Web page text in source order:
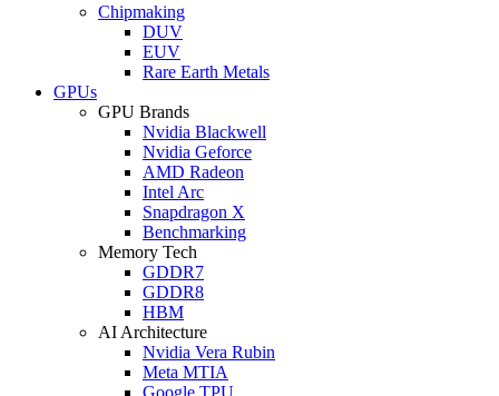
Chipmaking
DUV
EUV
Rare Earth Metals
GPUs
GPU Brands
Nvidia Blackwell
Nvidia Geforce
AMD Radeon
Intel Arc
Snapdragon X
Benchmarking
Memory Tech
GDDR7
GDDR8
HBM
AI Architecture
Nvidia Vera Rubin
Meta MTIA
Google TPU